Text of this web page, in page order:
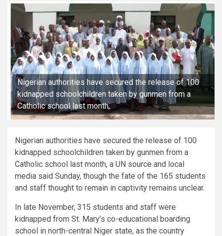
Nigerian authorities have secured the release of 100
kidnapped schoolchildren taken by gunmen from a
Catholic school last month,
Nigerian authorities have secured the release of 100
kidnapped schoolchildren taken by gunmen from a
Catholic school last month, a UN source and local
media said Sunday, though the fate of the 165 students
and staff thought to remain in captivity remains unclear.
In late November, 315 students and staff were
kidnapped from St. Mary’s co-educational boarding
school in north-central Niger state, as the country